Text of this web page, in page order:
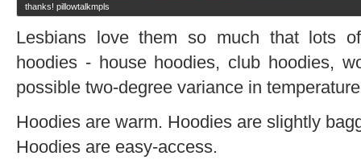
thanks! pillowtalkmpls
Lesbians love them so much that lots
hoodies - house hoodies, club hoodies,
possible two-degree variance in
Hoodies are warm. Hoodies are slightly
Hoodies are easy-access.